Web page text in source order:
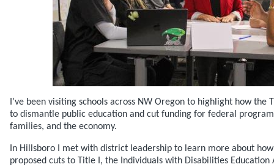
I’ve been visiting schools across NW Oregon to highlight how the
to dismantle public education and cut funding for federal
families, and the economy.
In Hillsboro I met with district leadership to learn more about
proposed cuts to Title I, the Individuals with Disabilities Education